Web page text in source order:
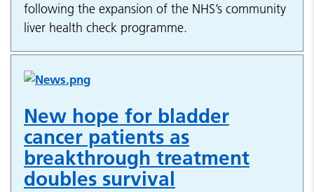
following the expansion of the NHS’s community
liver health check programme.
New hope for bladder
cancer patients as
breakthrough treatment
doubles survival